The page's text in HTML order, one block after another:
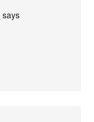
says